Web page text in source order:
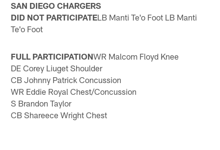
SAN DIEGO CHARGERS
DID NOT PARTICIPATELB Manti Te'o Foot LB Manti
Te'o Foot
FULL PARTICIPATIONWR Malcom Floyd Knee
DE Corey Liuget Shoulder
CB Johnny Patrick Concussion
WR Eddie Royal Chest/Concussion
S Brandon Taylor
CB Shareece Wright Chest